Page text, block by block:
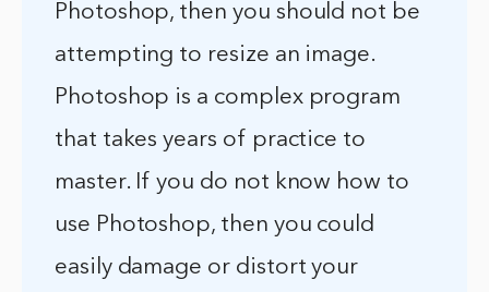
Photoshop, then you should not be
attempting to resize an image.
Photoshop is a complex program
that takes years of practice to
master. If you do not know how to
use Photoshop, then you could
easily damage or distort your